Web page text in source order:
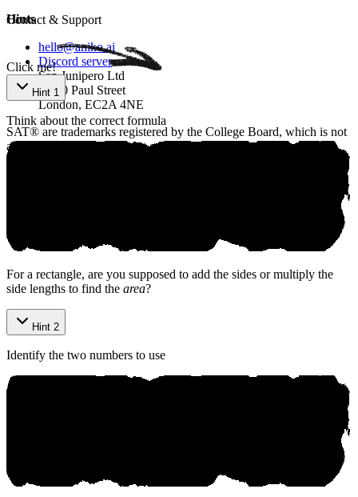
Hints
Click me!
Hint 1
Think about the correct formula
For a rectangle, are you supposed to add the sides or multiply the
side lengths to find the area?
Hint 2
Identify the two numbers to use
Contact & Support
hello@aniko.ai
Discord server
San Junipero Ltd
86-90 Paul Street
London, EC2A 4NE
SAT® are trademarks registered by the College Board, which is not
affiliated with, and does not endorse, this product.